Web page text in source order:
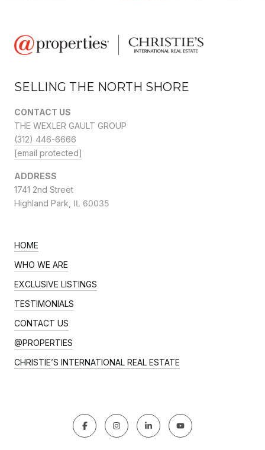
SELLING THE NORTH SHORE
CONTACT US
THE WEXLER GAULT GROUP
(312) 446-6666
[email protected]
ADDRESS
1741 2nd Street
Highland Park, IL 60035
HOME
WHO WE ARE
EXCLUSIVE LISTINGS
TESTIMONIALS
CONTACT US
@PROPERTIES
CHRISTIE’S INTERNATIONAL REAL ESTATE